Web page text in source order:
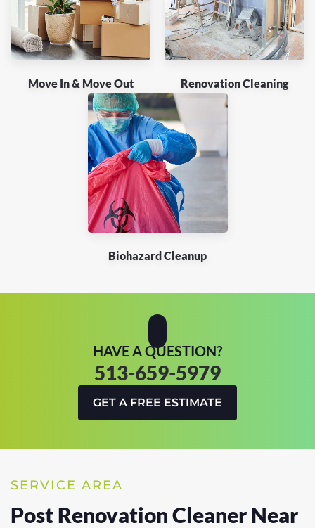
Move In & Move Out Renovation Cleaning
Biohazard Cleanup
HAVE A QUESTION?
513-659-5979
GET A FREE ESTIMATE
SERVICE AREA
Post Renovation Cleaner Near